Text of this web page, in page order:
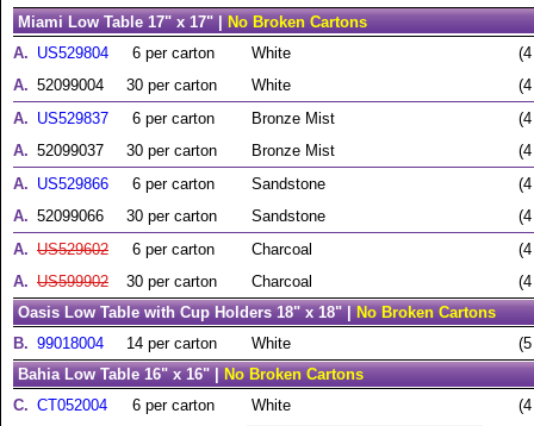
Miami Low Table 17" x 17" |No Broken Cartons
A. US529804 6 per carton White
A. 52099004 30 per carton White
A. US529837 6 per carton Bronze Mist
A. 52099037 30 per carton Bronze Mist
A. US529866 6 per carton Sandstone
A. 52099066 30 per carton Sandstone
A. US529602 6 per carton Charcoal
A. US599902 30 per carton Charcoal
Oasis Low Table with Cup Holders 18" x 18" |No Broken Cartons
B. 99018004 14 per carton White
Bahia Low Table 16" x 16" |No Broken Cartons
C. CT052004 6 per carton White